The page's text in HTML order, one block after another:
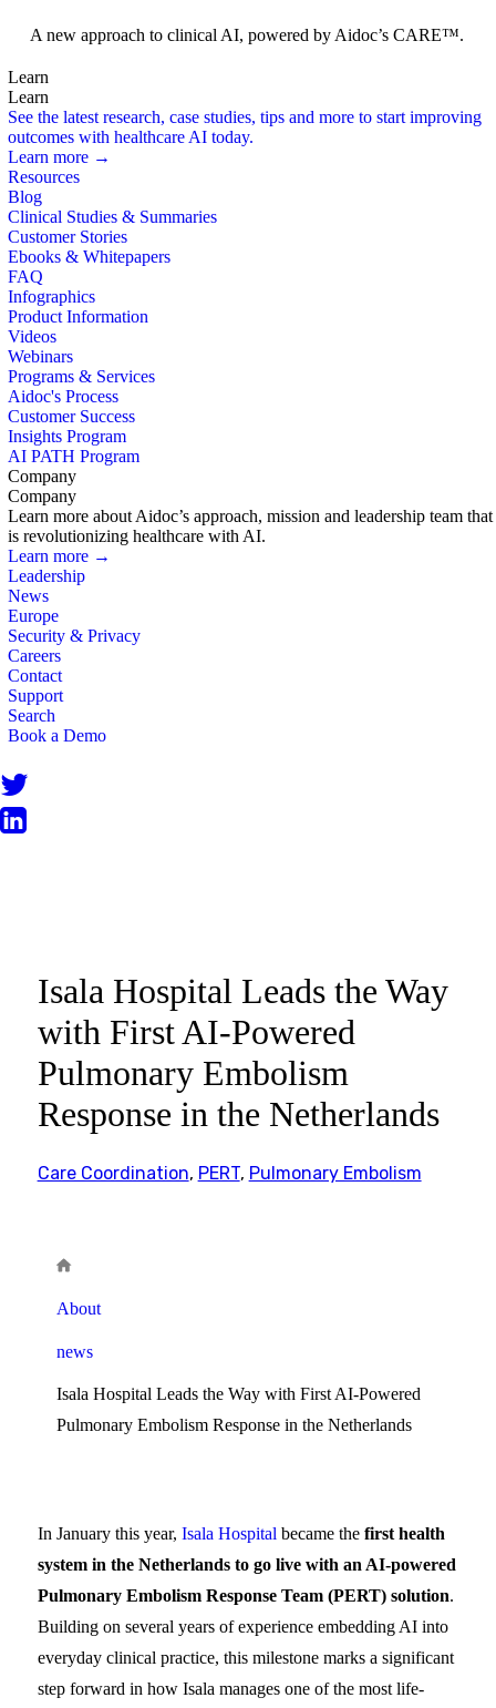
A new approach to clinical AI, powered by Aidoc’s CARE™.
Learn
Learn
See the latest research, case studies, tips and more to start improving
outcomes with healthcare AI today.
Learn more →
Resources
Blog
Clinical Studies & Summaries
Customer Stories
Ebooks & Whitepapers
FAQ
Infographics
Product Information
Videos
Webinars
Programs & Services
Aidoc's Process
Customer Success
Insights Program
AI PATH Program
Company
Company
Learn more about Aidoc’s approach, mission and leadership team that
is revolutionizing healthcare with AI.
Learn more →
Leadership
News
Europe
Security & Privacy
Careers
Contact
Support
Search
Book a Demo
Isala Hospital Leads the Way
with First AI-Powered
Pulmonary Embolism
Response in the Netherlands
Care Coordination, PERT, Pulmonary Embolism
About
news
Isala Hospital Leads the Way with First AI-Powered
Pulmonary Embolism Response in the Netherlands
In January this year, Isala Hospital became the first health
system in the Netherlands to go live with an AI-powered
Pulmonary Embolism Response Team (PERT) solution.
Building on several years of experience embedding AI into
everyday clinical practice, this milestone marks a significant
step forward in how Isala manages one of the most life-